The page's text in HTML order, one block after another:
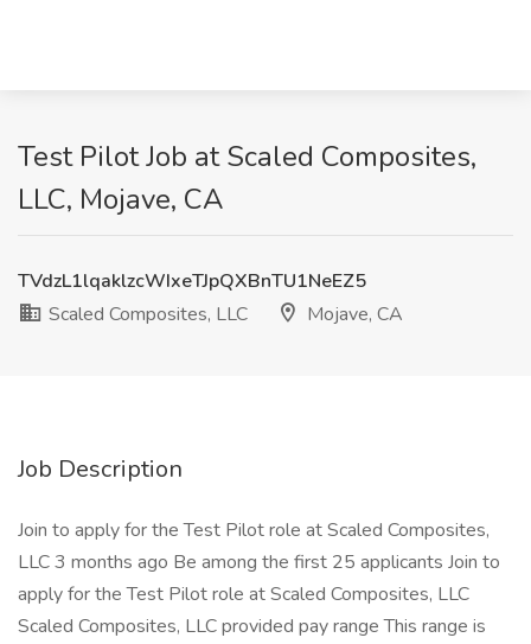
Test Pilot Job at Scaled Composites,
LLC, Mojave, CA
TVdzL1lqaklzcWIxeTJpQXBnTU1NeEZ5
Scaled Composites, LLC
Mojave, CA
Job Description
Join to apply for the Test Pilot role at Scaled Composites,
LLC 3 months ago Be among the first 25 applicants Join to
apply for the Test Pilot role at Scaled Composites, LLC
Scaled Composites, LLC provided pay range This range is